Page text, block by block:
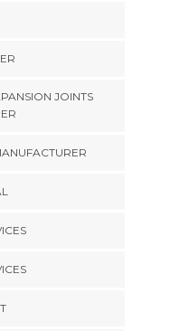
JOINTS